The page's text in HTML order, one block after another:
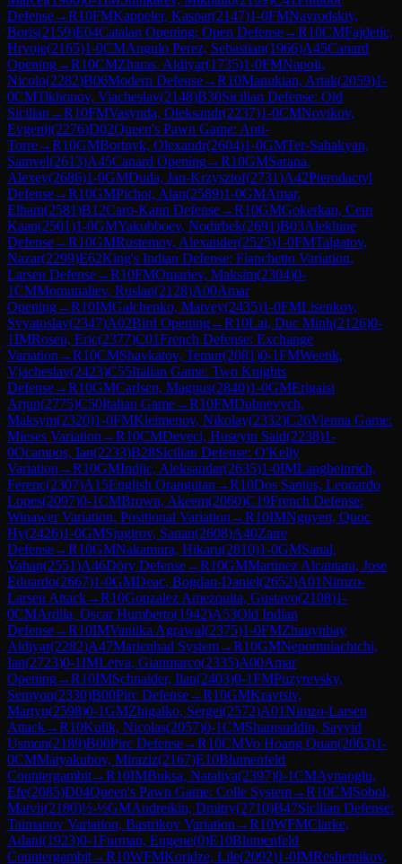
Defense→R10FMKappeler, Kaspar(2147)1-0FMNavrodskiy,
Boris(2159)E04Catalan Opening: Open Defense→R10CMFajdetic,
Hrvoje(2165)1-0CMAngulo Perez, Sebastian(1966)A45Canard
Opening→R10CMZharas, Aldiyar(1735)1-0FMNapoli,
Nicolo(2282)B06Modern Defense→R10Manukian, Artak(2059)1-
0CMTikhonov, Viacheslav(2148)B30Sicilian Defense: Old
Sicilian →R10FMVasynda, Oleksandr(2237)1-0CMNovikov,
Evgenij(2276)D02Queen's Pawn Game: Anti-
Torre→R10GMBortnyk, Olexandr(2604)1-0GMTer-Sahakyan,
Samvel(2613)A45Canard Opening→R10GMSarana,
Alexey(2686)1-0GMDuda, Jan-Krzysztof(2731)A42Pterodactyl
Defense→R10GMPichot, Alan(2589)1-0GMAmar,
Elham(2581)B12Caro-Kann Defense→R10GMGokerkan, Cem
Kaan(2501)1-0GMYakubboev, Nodirbek(2691)B03Alekhine
Defense→R10GMRustemov, Alexander(2525)1-0FMTalgatov,
Nazar(2299)E62King's Indian Defense: Fianchetto Variation,
Larsen Defense→R10FMOmariev, Maksim(2304)0-
1CMMomunaliev, Ruslan(2128)A00Amar
Opening→R10IMGalchenko, Matvey(2435)1-0FMLisenkov,
Svyatoslav(2347)A02Bird Opening→R10Lai, Duc Minh(2126)0-
1IMRosen, Eric(2377)C01French Defense: Exchange
Variation →R10CMShavkatov, Temur(2081)0-1FMWeetik,
Vjacheslav(2423)C55Italian Game: Two Knights
Defense→R10GMCarlsen, Magnus(2840)1-0GMErigaisi
Arjun(2775)C50Italian Game→R10FMDubnevych,
Maksym(2320)1-0FMKleimenov, Nikolay(2332)C26Vienna Game:
Mieses Variation →R10CMDeveci, Huseyin Said(2238)1-
0Ocampos, Ian(2233)B28Sicilian Defense: O'Kelly
Variation →R10GMIndjic, Aleksandar(2635)1-0IMLangheinrich,
Ferenc(2307)A15English Orangutan →R10Dos Santos, Leonardo
Lopes(2097)0-1CMBrown, Akeem(2060)C19French Defense:
Winawer Variation, Positional Variation →R10IMNguyen, Quoc
Hy(2426)1-0GMSjugirov, Sanan(2608)A40Zaire
Defense→R10GMNakamura, Hikaru(2810)1-0GMSanal,
Vahap(2551)A46Döry Defense→R10GMMartinez Alcantara, Jose
Eduardo(2667)1-0GMDeac, Bogdan-Daniel(2652)A01Nimzo-
Larsen Attack→R10Gonzalez Amezquita, Gustavo(2108)1-
0CMArdila, Oscar Humberto(1942)A53Old Indian
Defense→R10IMVantika Agrawal(2375)1-0FMZhauynbay
Aldiyar(2282)A47Marienbad System→R10GMNepomniachtchi,
Ian(2723)0-1IMLeiva, Gianmarco(2335)A00Amar
Opening→R10IMSchnaider, Ilan(2403)0-1FMPuzyrevsky,
Semyon(2330)B00Pirc Defense→R10GMKravtsiv,
Martyn(2598)0-1GMZhigalko, Sergei(2572)A01Nimzo-Larsen
Attack→R10Kulik, Nicolas(2057)0-1CMShamsuddin, Sayyid
Usmon(2189)B00Pirc Defense→R10CMVo Hoang Quan(2063)1-
0CMMatyakubov, Miraziz(2167)E10Blumenfeld
Countergambit→R10IMBuksa, Nataliya(2397)0-1CMAynaoglu,
Efe(2085)D04Queen's Pawn Game: Colle System→R10CMSobol,
Matvii(2180)½-½GMAndreikin, Dmitry(2710)B47Sicilian Defense:
Taimanov Variation, Bastrikov Variation →R10WFMClarke,
Adani(1923)0-1Furman, Eugene(0)E10Blumenfeld
Countergambit→R10WFMKoridze, Lile(2092)1-0IMReshetnikov,